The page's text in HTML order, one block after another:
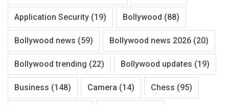
Application Security (19) Bollywood (88)
Bollywood news (59) Bollywood news 2026 (20)
Bollywood trending (22) Bollywood updates (19)
Business (148) Camera (14) Chess (95)